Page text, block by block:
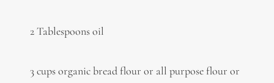
2 Tablespoons oil
3 cups organic bread flour or all purpose flour or